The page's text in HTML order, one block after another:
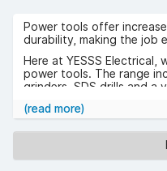
Power tools offer
durability, making the job
Here at YESSS Electrical,
power tools. The range
grinders, SDS drills and a
the highest quality tools
Browse the range of
(read more)